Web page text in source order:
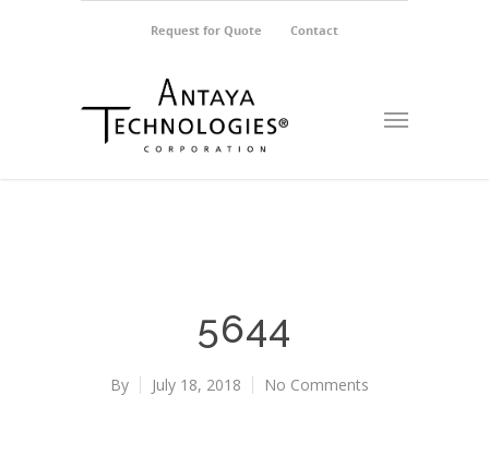
Request for Quote Contact
5644
By July 18, 2018 No Comments